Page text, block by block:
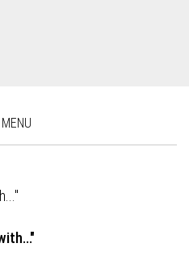
MENU